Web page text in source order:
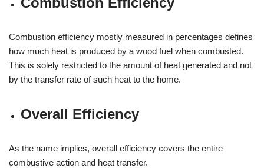
Combustion efficiency mostly measured in percentages defines
how much heat is produced by a wood fuel when combusted.
This is solely restricted to the amount of heat generated and not
by the transfer rate of such heat to the home.
Overall Efficiency
As the name implies, overall efficiency covers the entire
combustive action and heat transfer.